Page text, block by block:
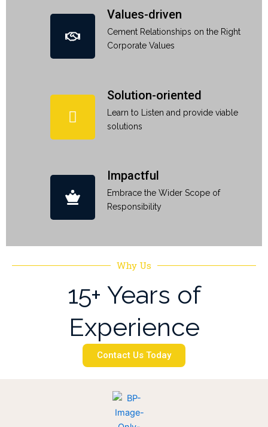
Values-driven
Cement Relationships on the Right
Corporate Values
Solution-oriented
Learn to Listen and provide viable
solutions
Impactful
Embrace the Wider Scope of
Responsibility
Why Us
15+ Years of
Experience
Contact Us Today